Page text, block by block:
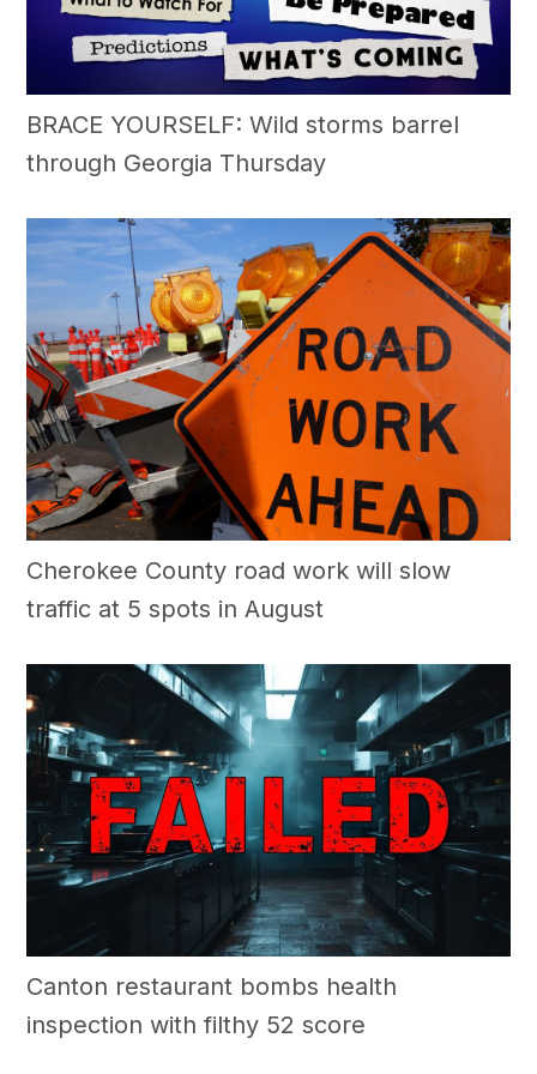
BRACE YOURSELF: Wild storms barrel
through Georgia Thursday
Cherokee County road work will slow
traffic at 5 spots in August
Canton restaurant bombs health
inspection with filthy 52 score